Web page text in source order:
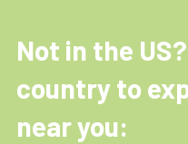
Not in the
country to
near you: